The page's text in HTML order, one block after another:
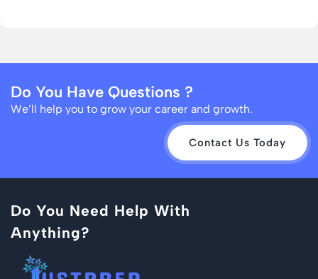
Do You Have Questions ?
We’ll help you to grow your career and growth.
Contact Us Today
Do You Need Help With
Anything?